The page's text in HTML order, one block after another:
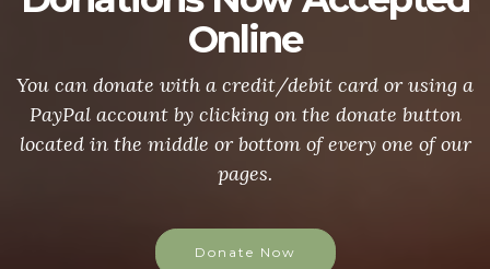
Online
You can donate with a credit/debit card or using a
PayPal account by clicking on the donate button
located in the middle or bottom of every one of our
pages.
Donate Now